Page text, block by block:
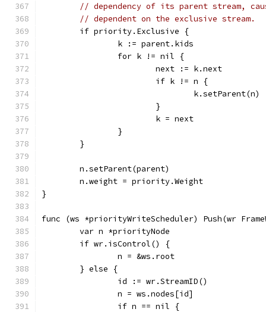
// dependency of its parent stream,
// dependent on the exclusive stream.
	if priority.Exclusive {
		k := parent.kids
		for k != nil {
			next := k.next
			if k != n {
				k.setParent(n)
			}
			k = next
		}
	}
	n.setParent(parent)
	n.weight = priority.Weight
}
func (ws *priorityWriteScheduler) Push(wr
	var n *priorityNode
	if wr.isControl() {
		n = &ws.root
	} else {
		id := wr.StreamID()
		n = ws.nodes[id]
		if n == nil {